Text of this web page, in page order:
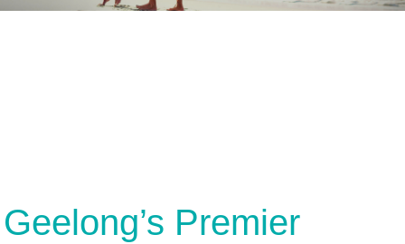
Geelong’s Premier